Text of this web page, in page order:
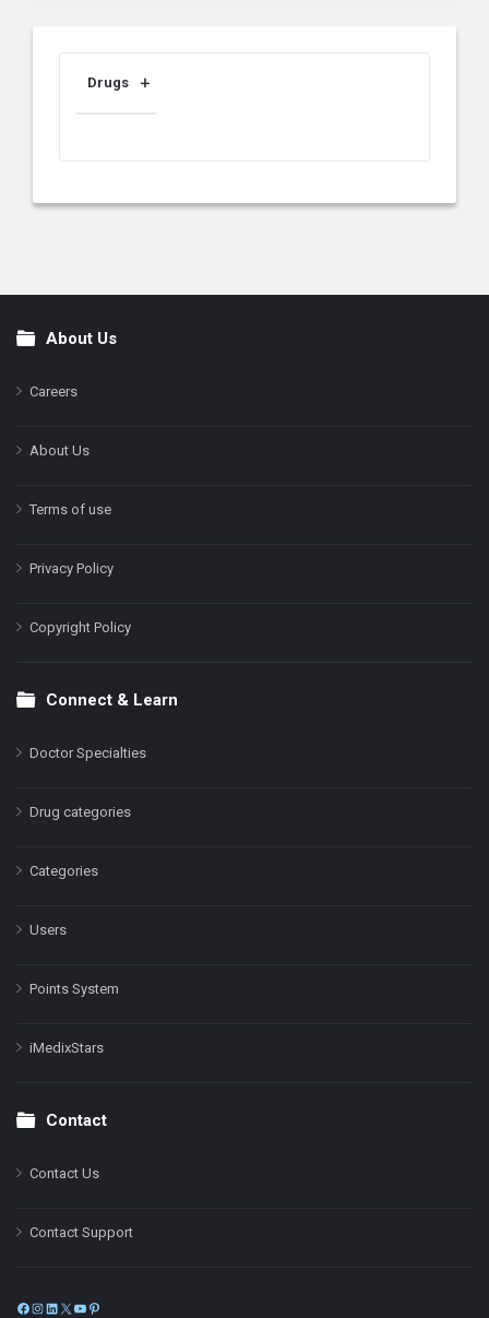
Drugs
FooterAbout Us
Careers
About Us
Terms of use
Privacy Policy
Copyright Policy
Connect & Learn
Doctor Specialties
Drug categories
Categories
Users
Points System
iMedixStars
Contact
Contact Us
Contact Support
Facebook
Instagram
LinkedIn
X